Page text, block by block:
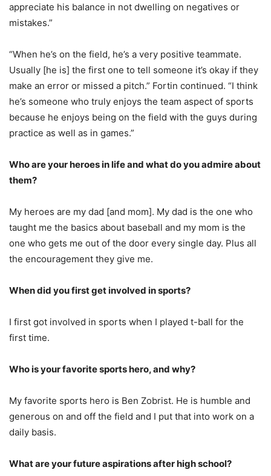
appreciate his balance in not dwelling on negatives or
mistakes.”
“When he’s on the field, he’s a very positive teammate.
Usually [he is] the first one to tell someone it’s okay if they
make an error or missed a pitch.” Fortin continued. “I think
he’s someone who truly enjoys the team aspect of sports
because he enjoys being on the field with the guys during
practice as well as in games.”
Who are your heroes in life and what do you admire about
them?
My heroes are my dad [and mom]. My dad is the one who
taught me the basics about baseball and my mom is the
one who gets me out of the door every single day. Plus all
the encouragement they give me.
When did you first get involved in sports?
I first got involved in sports when I played t-ball for the
first time.
Who is your favorite sports hero, and why?
My favorite sports hero is Ben Zobrist. He is humble and
generous on and off the field and I put that into work on a
daily basis.
What are your future aspirations after high school?